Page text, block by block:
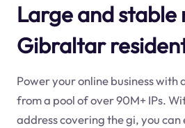
Large and
Gibraltar
Power your online business with
from a pool of over 90M+ IPs.
address covering thegi, you